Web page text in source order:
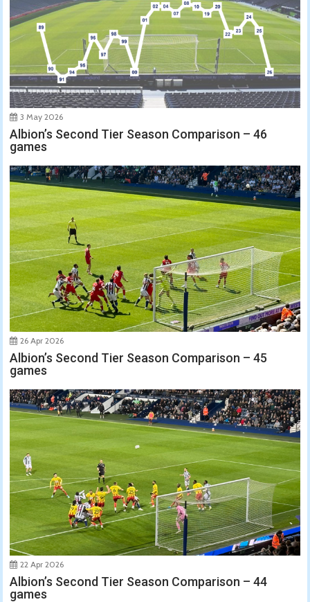
3 May 2026
Albion’s Second Tier Season Comparison – 46
games
26 Apr 2026
Albion’s Second Tier Season Comparison – 45
games
22 Apr 2026
Albion’s Second Tier Season Comparison – 44
games